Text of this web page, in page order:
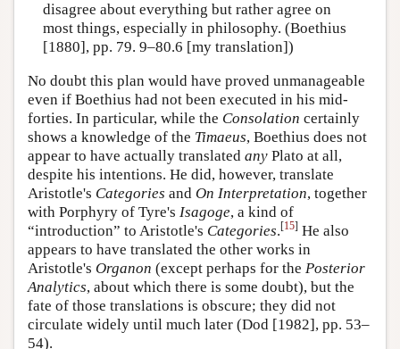
disagree about everything but rather agree on
most things, especially in philosophy. (Boethius
[1880], pp. 79. 9–80.6 [my translation])
No doubt this plan would have proved unmanageable
even if Boethius had not been executed in his mid-
forties. In particular, while the Consolation certainly
shows a knowledge of the Timaeus, Boethius does not
appear to have actually translated any Plato at all,
despite his intentions. He did, however, translate
Aristotle's Categories and On Interpretation, together
with Porphyry of Tyre's Isagoge, a kind of
“introduction” to Aristotle's Categories.[15] He also
appears to have translated the other works in
Aristotle's Organon (except perhaps for the Posterior
Analytics, about which there is some doubt), but the
fate of those translations is obscure; they did not
circulate widely until much later (Dod [1982], pp. 53–
54).